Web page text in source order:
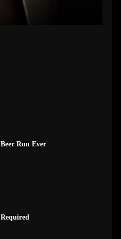
Run Ever